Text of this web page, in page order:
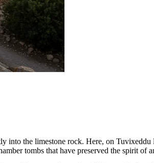
the limestone rock. Here, on Tuvixeddu
tombs that have preserved the spirit of